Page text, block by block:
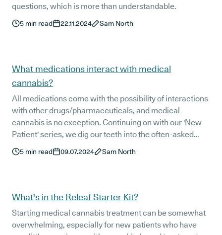
questions, which is more than understandable.
5 min read 22.11.2024 Sam North
What medications interact with medical
cannabis?
All medications come with the possibility of interactions
with other drugs/pharmaceuticals, and medical
cannabis is no exception. Continuing on with our 'New
Patient' series, we dig our teeth into the often-asked
question: "What medications interact with medical
cannabis?"
5 min read 09.07.2024 Sam North
What's in the Releaf Starter Kit?
Starting medical cannabis treatment can be somewhat
overwhelming, especially for new patients who have